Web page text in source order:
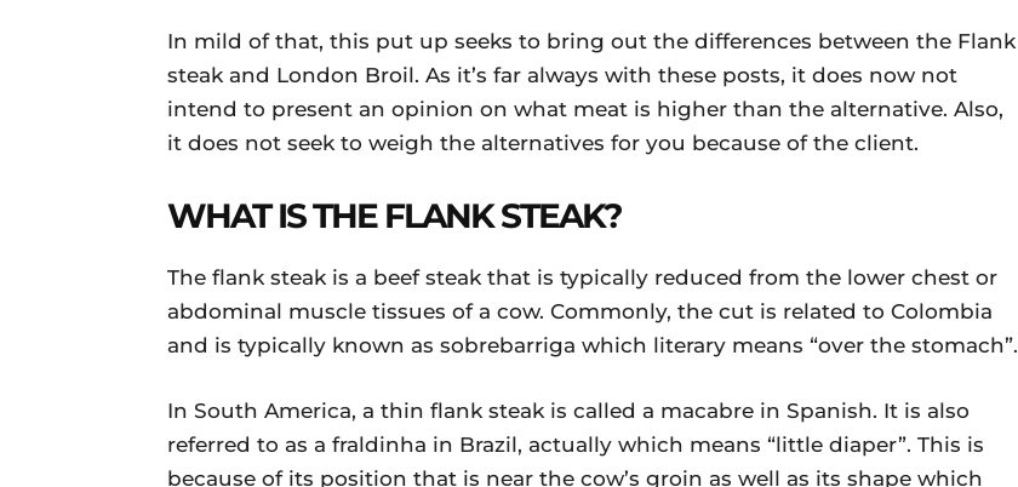
In mild of that, this put up seeks to bring out the differences between the Flank
steak and London Broil. As it’s far always with these posts, it does now not
intend to present an opinion on what meat is higher than the alternative. Also,
it does not seek to weigh the alternatives for you because of the client.
WHAT IS THE FLANK STEAK?
The flank steak is a beef steak that is typically reduced from the lower chest or
abdominal muscle tissues of a cow. Commonly, the cut is related to Colombia
and is typically known as sobrebarriga which literary means “over the stomach”.
In South America, a thin flank steak is called a macabre in Spanish. It is also
referred to as a fraldinha in Brazil, actually which means “little diaper”. This is
because of its position that is near the cow’s groin as well as its shape which